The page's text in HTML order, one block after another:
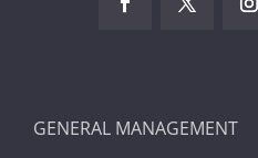
GENERAL MANAGEMENT